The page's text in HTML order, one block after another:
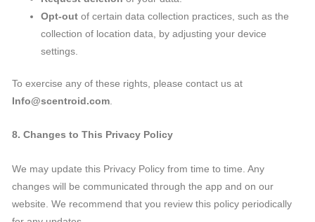
Opt-outof certain data collection practices, such as the
collection of location data, by adjusting your device
settings.
To exercise any of these rights, please contact us at
Info@scentroid.com
8. Changes to This Privacy Policy
We may update this Privacy Policy from time to time. Any
changes will be communicated through the app and on our
website. We recommend that you review this policy periodically